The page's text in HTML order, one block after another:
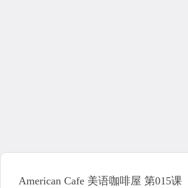
American Cafe 美语咖啡屋 第015课